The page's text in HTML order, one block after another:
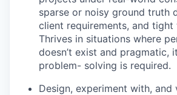
sparse or noisy ground truth
client requirements, and tight
Thrives in situations where
doesn’t exist and pragmatic,
problem- solving is required.
Design, experiment with, and